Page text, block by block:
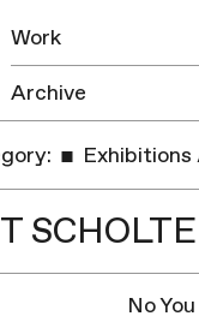
Work
Archive
Exhibitions
No